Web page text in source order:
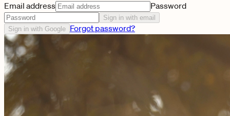
Email address
Password
Sign in with email
Sign in with Google Forgot password?